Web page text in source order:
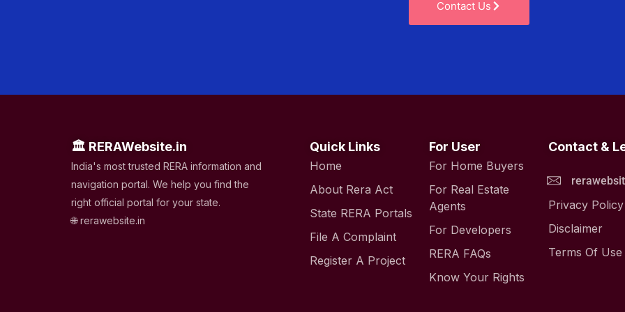
Contact Us
🏛 RERAWebsite.in
India's most trusted RERA information and
navigation portal. We help you find the
right official portal for your state.
🌐 rerawebsite.in
Quick Links
Home
About Rera Act
State RERA Portals
File A Complaint
Register A Project
For User
For Home Buyers
For Real Estate
Agents
For Developers
RERA FAQs
Know Your Rights
Contact &
Privacy Policy
Disclaimer
Terms Of Use